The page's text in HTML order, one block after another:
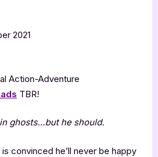
2021
Action-Adventure
TBR!
ghosts…but he should.
convinced he’ll never be happy